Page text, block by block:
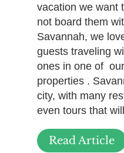
vacation we want
not board them
Savannah, we
guests traveling
ones in one of
properties .
city, with many
even tours that
Read Article